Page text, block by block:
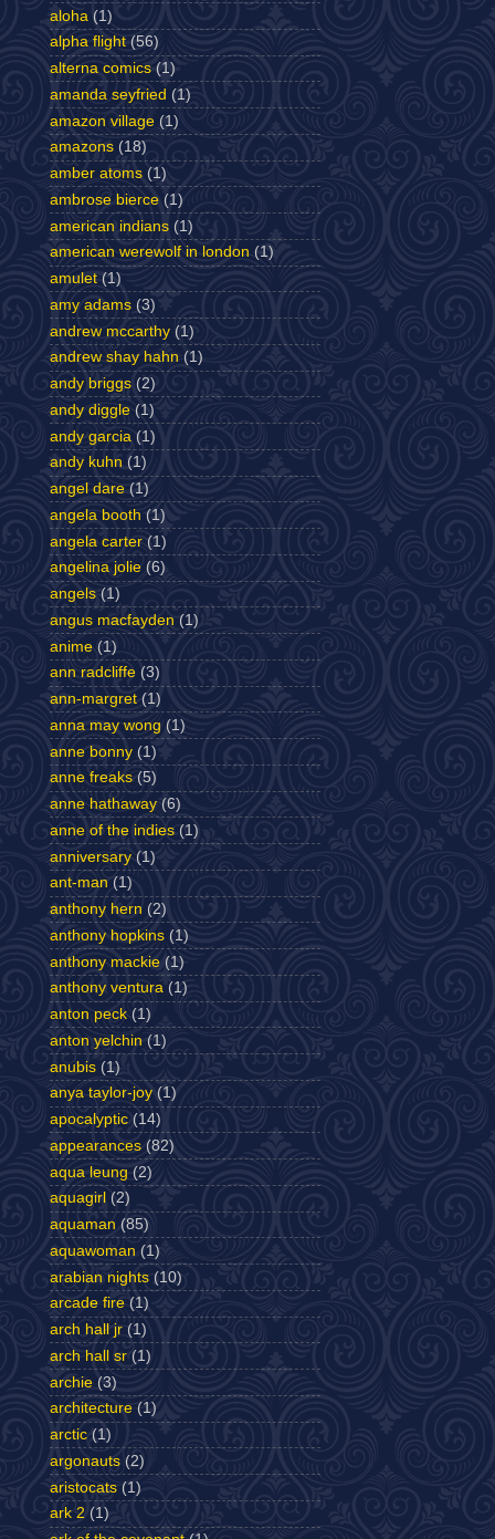
aloha (1)
alpha flight (56)
alterna comics (1)
amanda seyfried (1)
amazon village (1)
amazons (18)
amber atoms (1)
ambrose bierce (1)
american indians (1)
american werewolf in london (1)
amulet (1)
amy adams (3)
andrew mccarthy (1)
andrew shay hahn (1)
andy briggs (2)
andy diggle (1)
andy garcia (1)
andy kuhn (1)
angel dare (1)
angela booth (1)
angela carter (1)
angelina jolie (6)
angels (1)
angus macfayden (1)
anime (1)
ann radcliffe (3)
ann-margret (1)
anna may wong (1)
anne bonny (1)
anne freaks (5)
anne hathaway (6)
anne of the indies (1)
anniversary (1)
ant-man (1)
anthony hern (2)
anthony hopkins (1)
anthony mackie (1)
anthony ventura (1)
anton peck (1)
anton yelchin (1)
anubis (1)
anya taylor-joy (1)
apocalyptic (14)
appearances (82)
aqua leung (2)
aquagirl (2)
aquaman (85)
aquawoman (1)
arabian nights (10)
arcade fire (1)
arch hall jr (1)
arch hall sr (1)
archie (3)
architecture (1)
arctic (1)
argonauts (2)
aristocats (1)
ark 2 (1)